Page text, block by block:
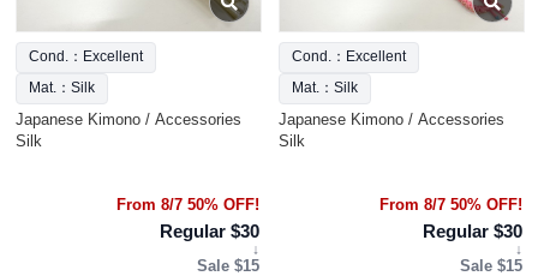
Cond.：Excellent
Mat.：Silk
Japanese Kimono / Accessories
Silk
From 8/7 50% OFF!
Regular $30
↓
Sale $15
Cond.：Excellent
Mat.：Silk
Japanese Kimono / Accessories
Silk
From 8/7 50% OFF!
Regular $30
↓
Sale $15